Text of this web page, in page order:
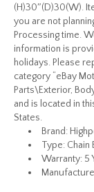
(H)30″(D)30(W).
you are not
Processing time.
information is
holidays. Please
category “eBay
Parts\Exterior,
and is located in
States.
Brand:
Type:
Warranty: 5